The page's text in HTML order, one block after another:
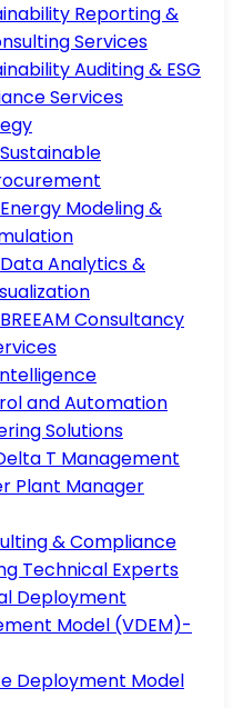
Reporting &
Services
Auditing & ESG
Services
Sustainable
Energy Modeling &
Data Analytics &
BREEAM Consultancy
and Automation
Solutions
T Management
Plant Manager
& Compliance
Technical Experts
Deployment
Model (VDEM)-
Deployment Model